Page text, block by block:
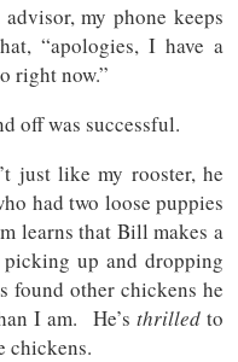
my phone keeps
“apologies, I have a
right now.”
off was successful.
just like my rooster, he
had two loose puppies
learns that Bill makes a
up and dropping
found other chickens he
I am. He’s thrilledto
chickens.